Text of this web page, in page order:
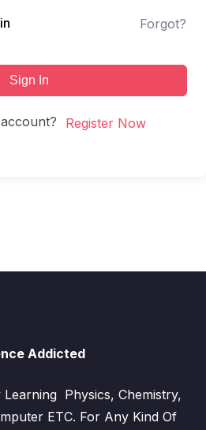
Forgot?
Sign In
Register Now
Addicted
Physics, Chemistry,
ETC. For Any Kind Of